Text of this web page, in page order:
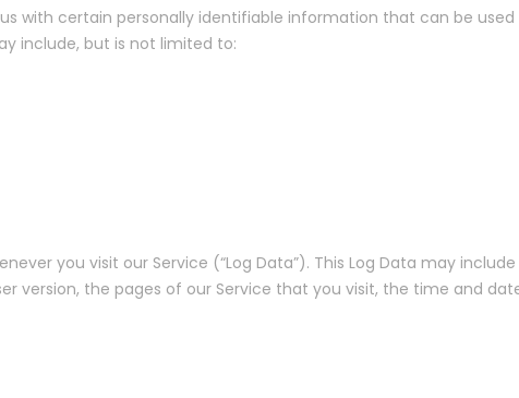
with certain personally identifiable information that can be
include, but is not limited to:
you visit our Service (“Log Data”). This Log Data may
version, the pages of our Service that you visit, the time and